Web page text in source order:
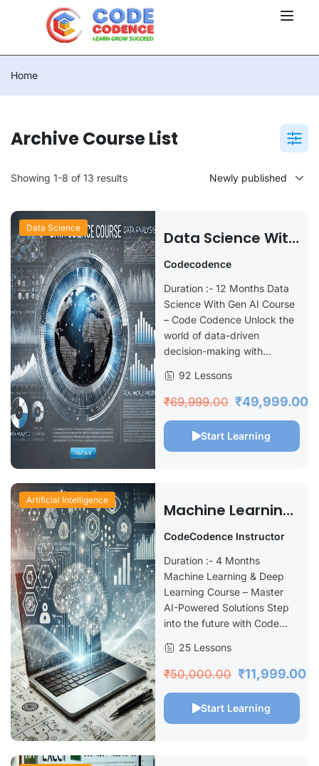
Home
Archive Course List
Showing 1-8 of 13 results
Data Science
Data Science With
Gen AI
Codecodence
Duration :- 12 Months Data
Science With Gen AI Course
– Code Codence Unlock the
world of data-driven
decision-making with...
92 Lessons
₹69,999.00 ₹49,999.00
Start Learning
Artificial Intelligence
Machine Learning
& Deep Learning
CodeCodence Instructor
Duration :- 4 Months
Machine Learning & Deep
Learning Course – Master
AI-Powered Solutions Step
into the future with Code...
25 Lessons
₹50,000.00 ₹11,999.00
Start Learning